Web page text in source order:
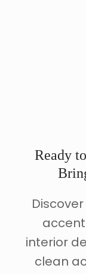
Ready
interior
clean